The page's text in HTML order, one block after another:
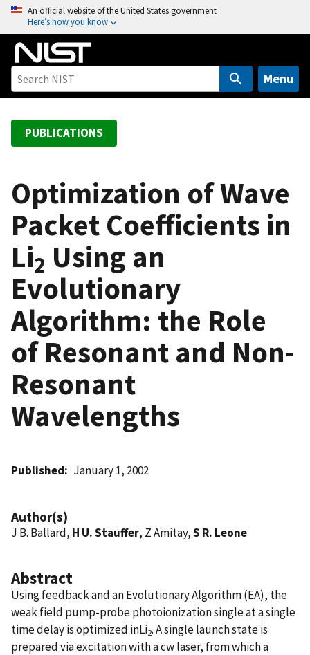
o
An official website of the United States government
Here’s how you know
Menu
PUBLICATIONS
Optimization of Wave
Packet Coefficients in
Li2 Using an
Evolutionary
Algorithm: the Role
of Resonant and Non-
Resonant
Wavelengths
Published January 1, 2002
Author(s)
J B. Ballard, H U. Stauffer, Z Amitay,S R. Leone
Abstract
Using feedback and an Evolutionary Algorithm (EA), the
weak field pump-probe photoionization single at a single
time delay is optimized inLi2. A single launch state is
prepared via excitation with a cw laser, from which a